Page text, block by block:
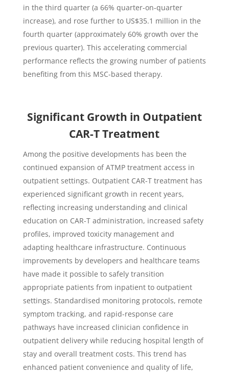
in the third quarter (a 66% quarter-on-quarter
increase), and rose further to US$35.1 million in the
fourth quarter (approximately 60% growth over the
previous quarter). This accelerating commercial
performance reflects the growing number of patients
benefiting from this MSC-based therapy.
Significant Growth in Outpatient
CAR-T Treatment
Among the positive developments has been the
continued expansion of ATMP treatment access in
outpatient settings. Outpatient CAR-T treatment has
experienced significant growth in recent years,
reflecting increasing understanding and clinical
education on CAR-T administration, increased safety
profiles, improved toxicity management and
adapting healthcare infrastructure. Continuous
improvements by developers and healthcare teams
have made it possible to safely transition
appropriate patients from inpatient to outpatient
settings. Standardised monitoring protocols, remote
symptom tracking, and rapid-response care
pathways have increased clinician confidence in
outpatient delivery while reducing hospital length of
stay and overall treatment costs. This trend has
enhanced patient convenience and quality of life,